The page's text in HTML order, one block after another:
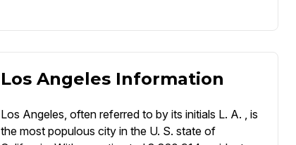
Los Angeles Information
Los Angeles, often referred to by its initials L. A. , is
the most populous city in the U. S. state of